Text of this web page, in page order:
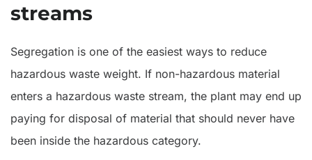
streams
Segregation is one of the easiest ways to reduce
hazardous waste weight. If non-hazardous material
enters a hazardous waste stream, the plant may end up
paying for disposal of material that should never have
been inside the hazardous category.